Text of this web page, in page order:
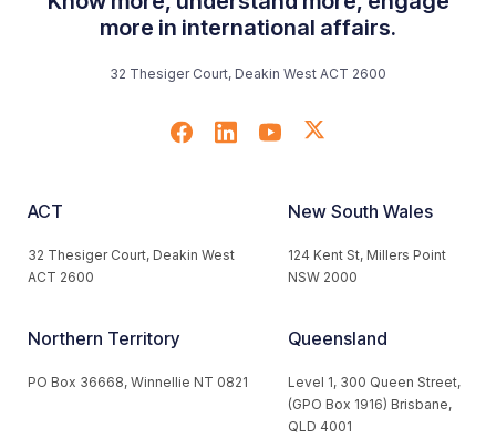
more in international affairs.
32 Thesiger Court, Deakin West ACT 2600
ACT
32 Thesiger Court, Deakin West
ACT 2600
New South Wales
124 Kent St, Millers Point
NSW 2000
Northern Territory
PO Box 36668, Winnellie NT 0821
Queensland
Level 1, 300 Queen Street,
(GPO Box 1916) Brisbane,
QLD 4001